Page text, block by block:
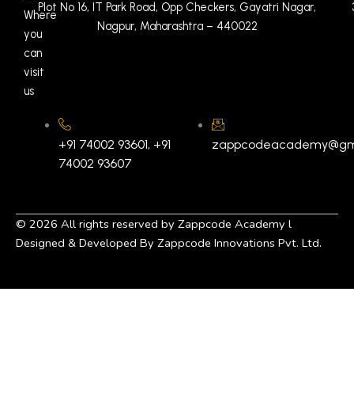
Where
you
can
visit
us
Plot No 16, IT Park Road, Opp Checkers, Gayatri Nagar,
Nagpur, Maharashtra – 440022
+91 74002 93601, +91
74002 93607
© 2026 All rights reserved by Zappcode Academy l
Designed & Developed By Zappcode Innovations Pvt. Ltd.